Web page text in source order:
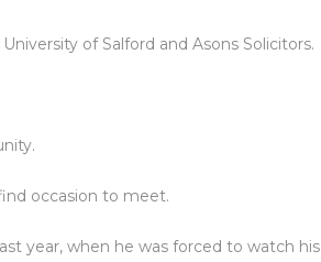
of Salford and Asons Solicitors.
occasion to meet.
year, when he was forced to watch his